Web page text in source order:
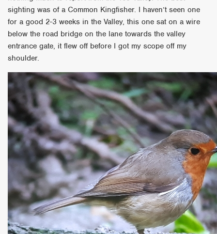
sighting was of a Common Kingfisher. I haven’t seen one
for a good 2-3 weeks in the Valley, this one sat on a wire
below the road bridge on the lane towards the valley
entrance gate, it flew off before I got my scope off my
shoulder.